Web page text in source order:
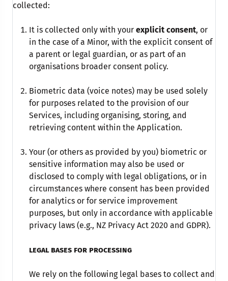
collected:
It is collected only with your explicit consent, or
in the case of a Minor, with the explicit consent of
a parent or legal guardian, or as part of an
organisations broader consent policy.
Biometric data (voice notes) may be used solely
for purposes related to the provision of our
Services, including organising, storing, and
retrieving content within the Application.
Your (or others as provided by you) biometric or
sensitive information may also be used or
disclosed to comply with legal obligations, or in
circumstances where consent has been provided
for analytics or for service improvement
purposes, but only in accordance with applicable
privacy laws (e.g., NZ Privacy Act 2020 and GDPR).
legal bases for processing
We rely on the following legal bases to collect and